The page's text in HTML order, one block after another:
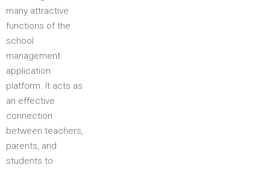
many attractive
functions of the
school
management
application
platform. It acts as
an effective
connection
between teachers,
parents, and
students to